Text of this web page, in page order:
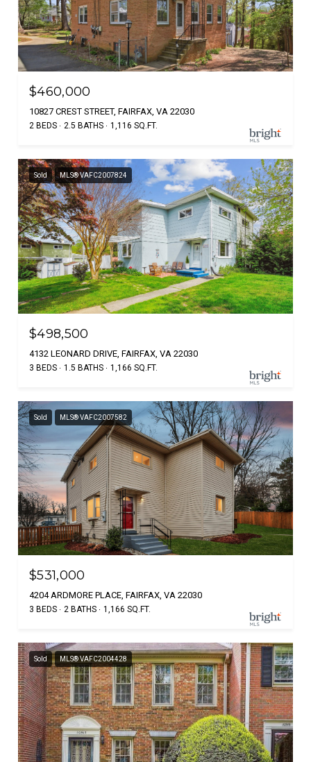
$460,000
10827 CREST STREET, FAIRFAX, VA 22030
2 BEDS 2.5 BATHS 1,116 SQ.FT.
Sold MLS® VAFC2007824
$498,500
4132 LEONARD DRIVE, FAIRFAX, VA 22030
3 BEDS 1.5 BATHS 1,166 SQ.FT.
Sold MLS® VAFC2007582
$531,000
4204 ARDMORE PLACE, FAIRFAX, VA 22030
3 BEDS 2 BATHS 1,166 SQ.FT.
Sold MLS® VAFC2004428